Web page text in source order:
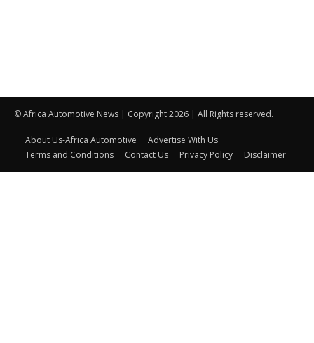
© Africa Automotive News | Copyright 2026 | All Rights reserved.
About Us-Africa Automotive
Advertise With Us
Terms and Conditions
Contact Us Privacy Policy Disclaimer